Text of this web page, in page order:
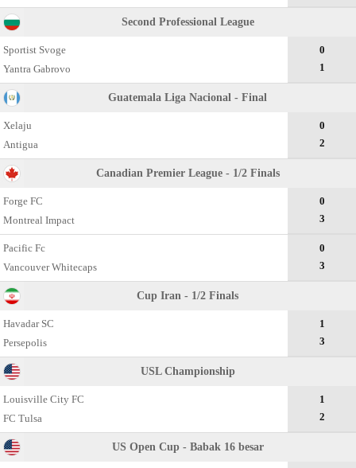
Second Professional League
Sportist Svoge
Yantra Gabrovo
0
1
Guatemala Liga Nacional - Final
Xelaju
Antigua
0
2
Canadian Premier League - 1/2 Finals
Forge FC
Montreal Impact
0
3
Pacific Fc
Vancouver Whitecaps
0
3
Cup Iran - 1/2 Finals
Havadar SC
Persepolis
1
3
USL Championship
Louisville City FC
FC Tulsa
1
2
US Open Cup - Babak 16 besar